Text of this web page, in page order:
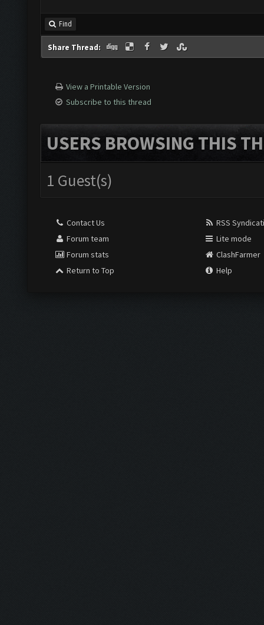
Find
Share Thread:
View a Printable Version
Subscribe to this thread
USERS BROWSING THIS
1 Guest(s)
Contact Us
Forum team
Forum stats
Return to Top
RSS
Lite mode
ClashFarmer
Help